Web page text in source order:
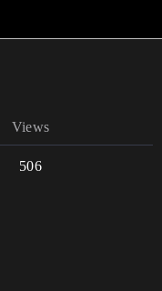
Views
506